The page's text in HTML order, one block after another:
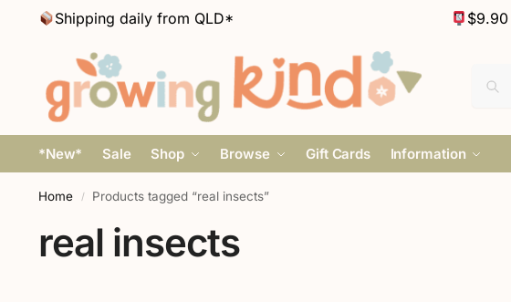
Shipping daily from QLD* $9.90
*New* Sale Shop Browse Gift Cards Information
Home / Products tagged “real insects”
real insects